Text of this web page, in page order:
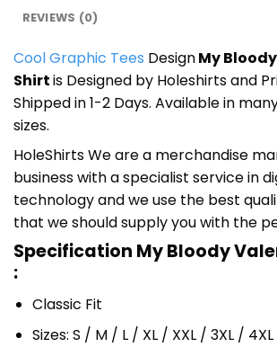
REVIEWS (0)
Cool Graphic Tees DesignMy
Shirtis Designed by Holeshirts and
Shipped in 1-2 Days. Available in
sizes.
HoleShirts We are a merchandise
business with a specialist service in
technology and we use the best
that we should supply you with the
Specification My Bloody
:
Classic Fit
Sizes: S / M / L / XL / XXL / 3XL / 4XL